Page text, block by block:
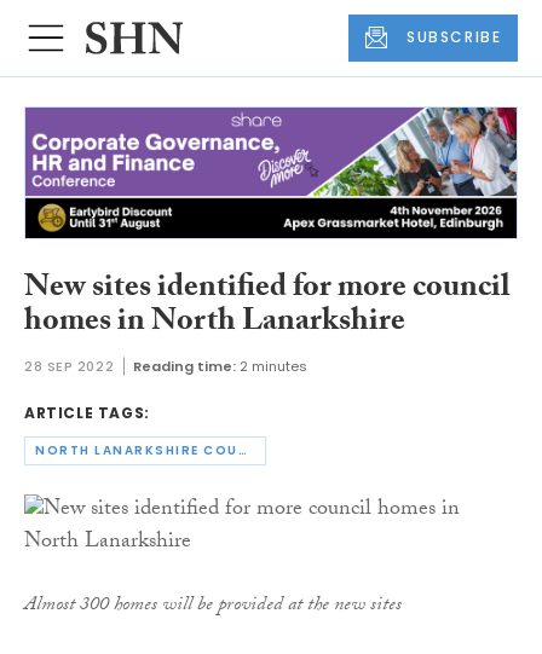
SUBSCRIBE
New sites identified for more council
homes in North Lanarkshire
28 SEP 2022 Reading time: 2 minutes
ARTICLE TAGS:
NORTH LANARKSHIRE COUNCIL
Almost 300 homes will be provided at the new sites